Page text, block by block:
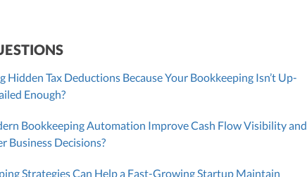
Hidden Tax Deductions Because Your Bookkeeping Isn’t Up-
Enough?
Bookkeeping Automation Improve Cash Flow Visibility and
Business Decisions?
Strategies Can Help a Fast-Growing Startup Maintain